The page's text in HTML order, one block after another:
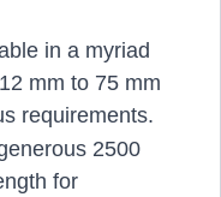
in a myriad
mm to 75 mm
requirements.
2500
for